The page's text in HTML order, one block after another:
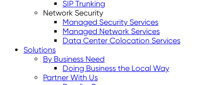
SIP Trunking
Network Security
Managed Security Services
Managed Network Services
Data Center Colocation Services
Solutions
By Business Need
Doing Business the Local Way
Partner With Us